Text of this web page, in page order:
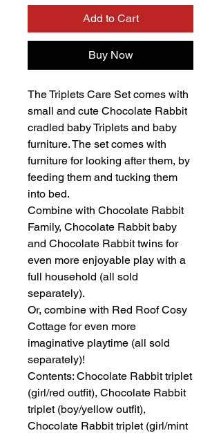
Add to Cart
Buy Now
The Triplets Care Set comes with
small and cute Chocolate Rabbit
cradled baby Triplets and baby
furniture. The set comes with
furniture for looking after them, by
feeding them and tucking them
into bed.
Combine with Chocolate Rabbit
Family, Chocolate Rabbit baby
and Chocolate Rabbit twins for
even more enjoyable play with a
full household (all sold
separately).
Or, combine with Red Roof Cosy
Cottage for even more
imaginative playtime (all sold
separately)!
Contents: Chocolate Rabbit triplet
(girl/red outfit), Chocolate Rabbit
triplet (boy/yellow outfit),
Chocolate Rabbit triplet (girl/mint